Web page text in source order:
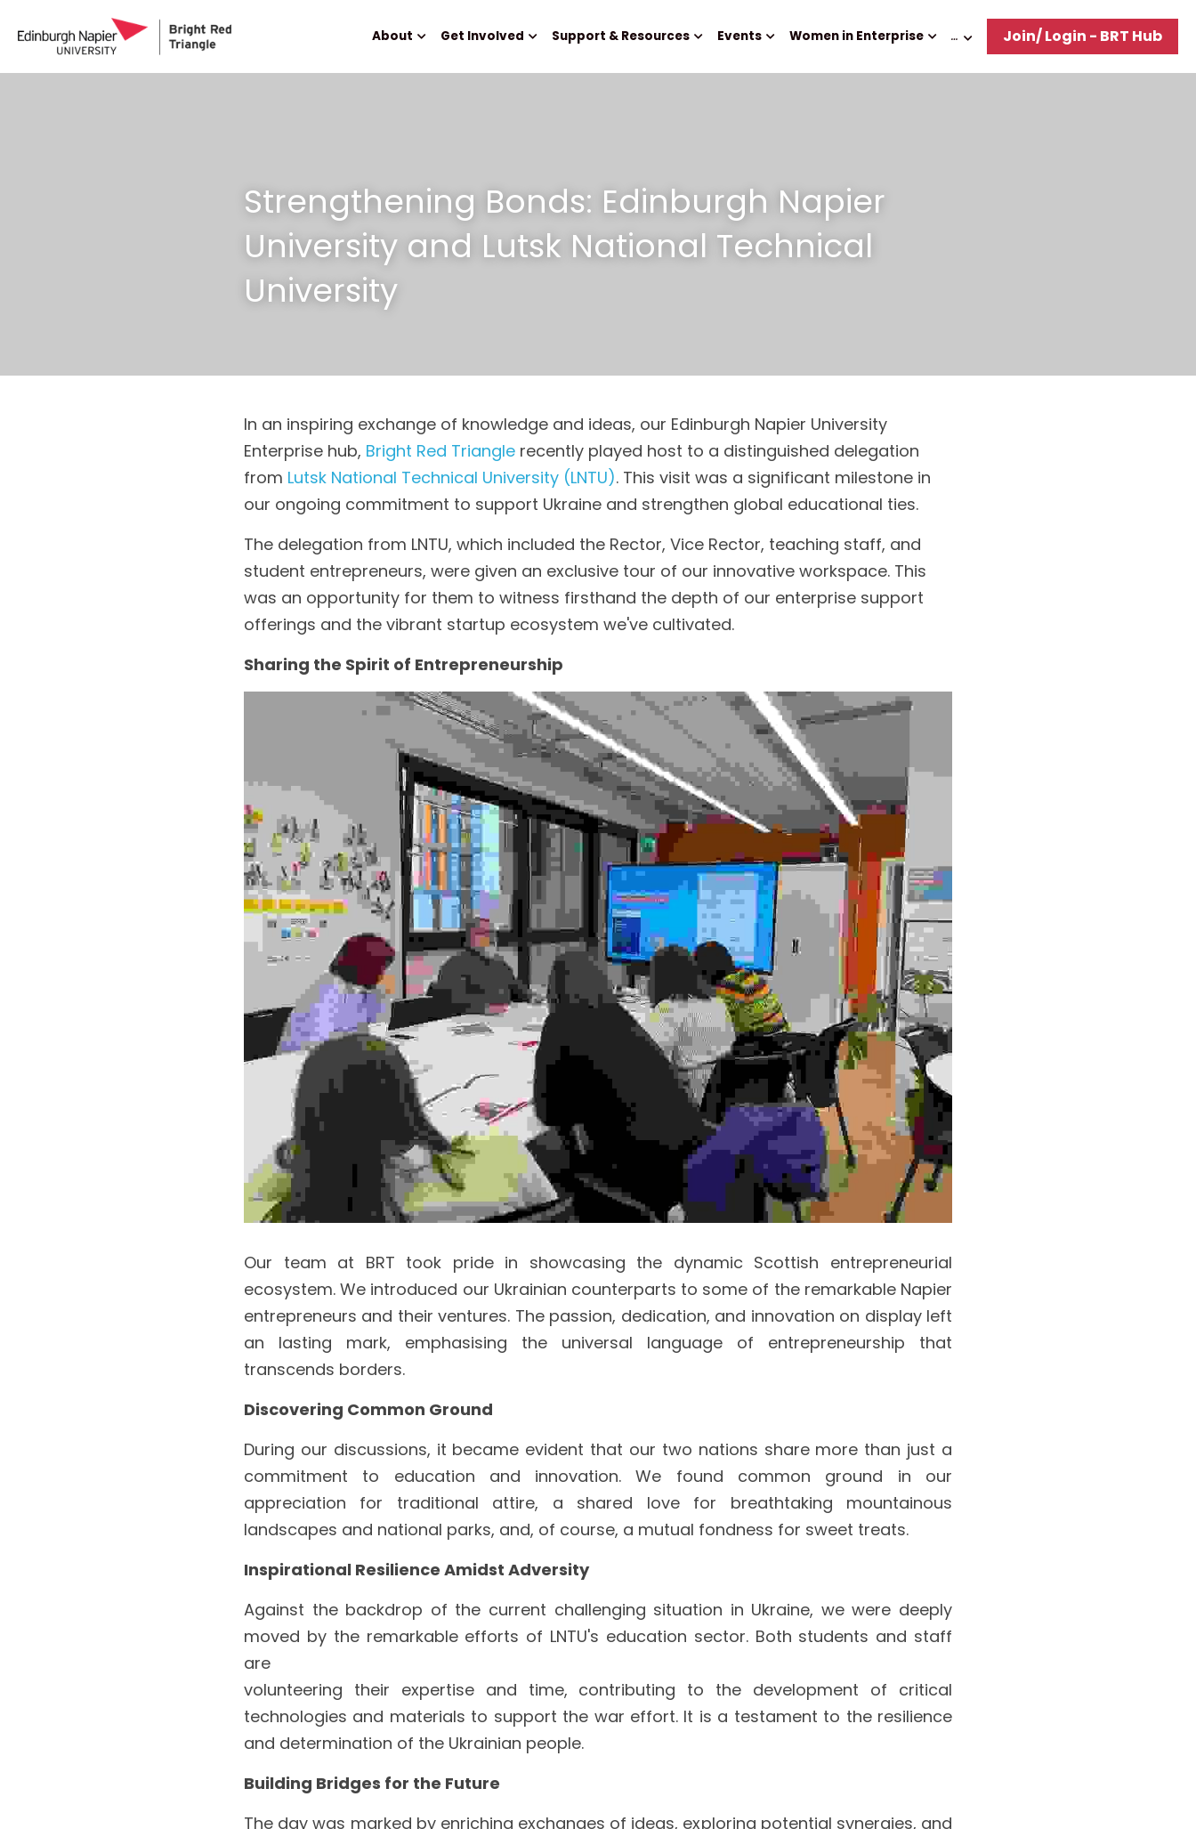
About Get Involved Support & Resources Events Women in Enterprise … Join/ Login - BRT Hub
Strengthening Bonds: Edinburgh Napier
University and Lutsk National Technical
University
In an inspiring exchange of knowledge and ideas, our Edinburgh Napier University
Enterprise hub, Bright Red Triangle recently played host to a distinguished delegation
from Lutsk National Technical University (LNTU). This visit was a significant milestone in
our ongoing commitment to support Ukraine and strengthen global educational ties.
The delegation from LNTU, which included the Rector, Vice Rector, teaching staff, and
student entrepreneurs, were given an exclusive tour of our innovative workspace. This
was an opportunity for them to witness firsthand the depth of our enterprise support
offerings and the vibrant startup ecosystem we've cultivated.
Sharing the Spirit of Entrepreneurship
Our team at BRT took pride in showcasing the dynamic Scottish entrepreneurial
ecosystem. We introduced our Ukrainian counterparts to some of the remarkable Napier
entrepreneurs and their ventures. The passion, dedication, and innovation on display left
an lasting mark, emphasising the universal language of entrepreneurship that
transcends borders.
Discovering Common Ground
During our discussions, it became evident that our two nations share more than just a
commitment to education and innovation. We found common ground in our
appreciation for traditional attire, a shared love for breathtaking mountainous
landscapes and national parks, and, of course, a mutual fondness for sweet treats.
Inspirational Resilience Amidst Adversity
Against the backdrop of the current challenging situation in Ukraine, we were deeply
moved by the remarkable efforts of LNTU's education sector. Both students and staff
are
volunteering their expertise and time, contributing to the development of critical
technologies and materials to support the war effort. It is a testament to the resilience
and determination of the Ukrainian people.
Building Bridges for the Future
The day was marked by enriching exchanges of ideas, exploring potential synergies, and